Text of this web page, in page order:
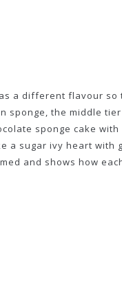
a different flavour so
sponge, the middle
sponge cake with
a sugar ivy heart with
and shows how